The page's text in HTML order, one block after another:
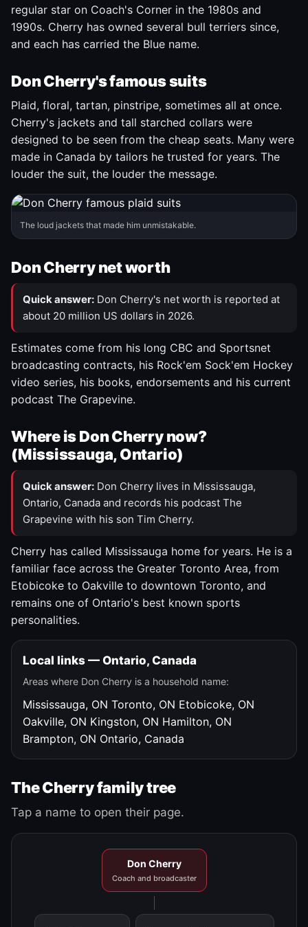
regular star on Coach's Corner in the 1980s and
1990s. Cherry has owned several bull terriers since,
and each has carried the Blue name.
Don Cherry's famous suits
Plaid, floral, tartan, pinstripe, sometimes all at once.
Cherry's jackets and tall starched collars were
designed to be seen from the cheap seats. Many were
made in Canada by tailors he trusted for years. The
louder the suit, the louder the message.
The loud jackets that made him unmistakable.
Don Cherry net worth
Quick answer: Don Cherry's net worth is reported at
about 20 million US dollars in 2026.
Estimates come from his long CBC and Sportsnet
broadcasting contracts, his Rock'em Sock'em Hockey
video series, his books, endorsements and his current
podcast The Grapevine.
Where is Don Cherry now?
(Mississauga, Ontario)
Quick answer: Don Cherry lives in Mississauga,
Ontario, Canada and records his podcast The
Grapevine with his son Tim Cherry.
Cherry has called Mississauga home for years. He is a
familiar face across the Greater Toronto Area, from
Etobicoke to Oakville to downtown Toronto, and
remains one of Ontario's best known sports
personalities.
Local links — Ontario, Canada
Areas where Don Cherry is a household name:
Mississauga, ON Toronto, ON Etobicoke, ON
Oakville, ON Kingston, ON Hamilton, ON
Brampton, ON Ontario, Canada
The Cherry family tree
Tap a name to open their page.
Don Cherry
Coach and broadcaster